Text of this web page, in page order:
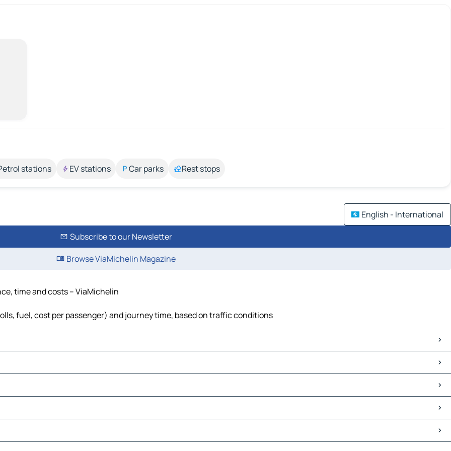
stations EV stations Car parks Rest stops
English - International
Subscribe to our Newsletter
Browse ViaMichelin Magazine
time and costs – ViaMichelin
fuel, cost per passenger) and journey time, based on traffic conditions